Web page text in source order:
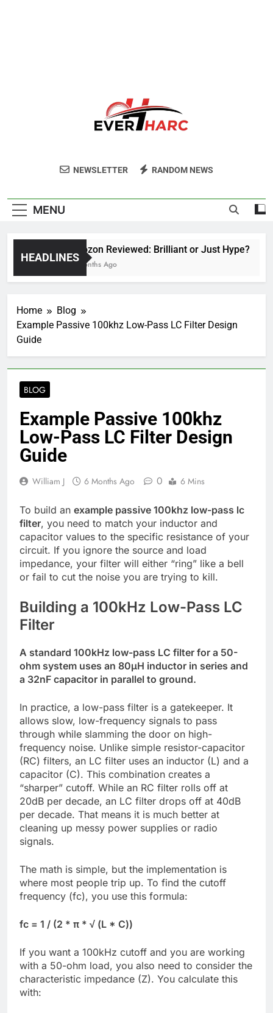
Ever Harc
NEWSLETTER RANDOM NEWS
MENU
HEADLINES
Voozon Reviewed: Brilliant or Just Hype?
6 Months Ago
Home
Blog
Example Passive 100khz Low-Pass LC Filter Design
Guide
BLOG
Example Passive 100khz
Low-Pass LC Filter Design
Guide
William J 6 Months Ago 0 6 Mins
To build an example passive 100khz low-pass lc
filter, you need to match your inductor and
capacitor values to the specific resistance of your
circuit. If you ignore the source and load
impedance, your filter will either “ring” like a bell
or fail to cut the noise you are trying to kill.
Building a 100kHz Low-Pass LC
Filter
A standard 100kHz low-pass LC filter for a 50-
ohm system uses an 80µH inductor in series and
a 32nF capacitor in parallel to ground.
In practice, a low-pass filter is a gatekeeper. It
allows slow, low-frequency signals to pass
through while slamming the door on high-
frequency noise. Unlike simple resistor-capacitor
(RC) filters, an LC filter uses an inductor (L) and a
capacitor (C). This combination creates a
“sharper” cutoff. While an RC filter rolls off at
20dB per decade, an LC filter drops off at 40dB
per decade. That means it is much better at
cleaning up messy power supplies or radio
signals.
The math is simple, but the implementation is
where most people trip up. To find the cutoff
frequency (fc), you use this formula:
fc = 1 / (2 * π * √ (L * C))
If you want a 100kHz cutoff and you are working
with a 50-ohm load, you also need to consider the
characteristic impedance (Z). You calculate this
with: